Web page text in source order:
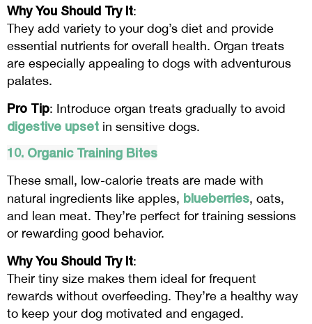
Why You Should Try It:
They add variety to your dog’s diet and provide
essential nutrients for overall health. Organ treats
are especially appealing to dogs with adventurous
palates.
Pro Tip: Introduce organ treats gradually to avoid
digestive upset in sensitive dogs.
10. Organic Training Bites
These small, low-calorie treats are made with
natural ingredients like apples, blueberries, oats,
and lean meat. They’re perfect for training sessions
or rewarding good behavior.
Why You Should Try It:
Their tiny size makes them ideal for frequent
rewards without overfeeding. They’re a healthy way
to keep your dog motivated and engaged.